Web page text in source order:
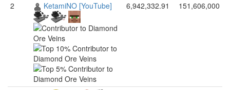
2 KetamiNO [YouTube] 6,942,332.91 151,606,000